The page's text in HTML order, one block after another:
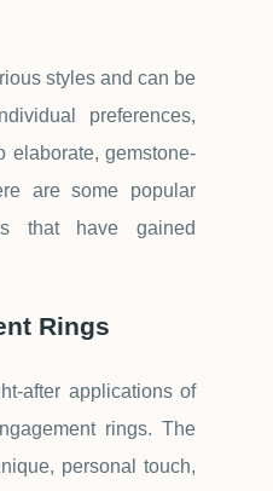
styles and can be
preferences,
elaborate, gemstone-
are some popular
that have gained
Rings
after applications of
rings. The
personal touch,